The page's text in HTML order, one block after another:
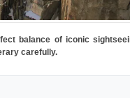
balance of iconic
carefully.